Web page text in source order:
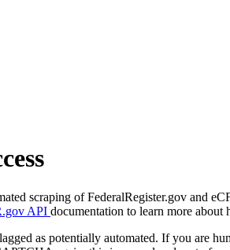
scraping of FederalRegister.gov and
API documentation to learn more about
as potentially automated. If you are